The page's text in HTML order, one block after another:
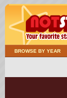
BROWSE BY YEAR